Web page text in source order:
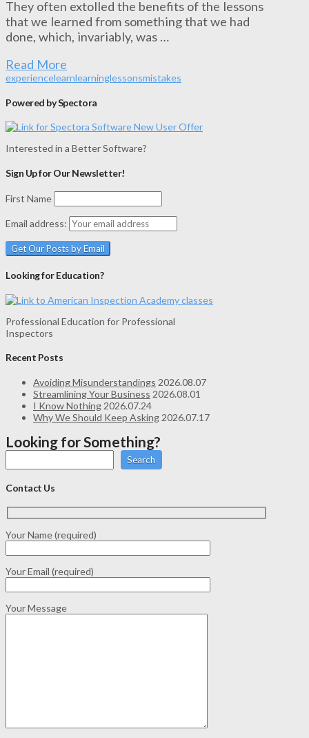
They often extolled the benefits of the lessons
that we learned from something that we had
done, which, invariably, was …
Read More
experiencelearnlearninglessonsmistakes
Powered by Spectora
Interested in a Better Software?
Sign Up for Our Newsletter!
First Name
Email address:
Looking for Education?
Professional Education for Professional
Inspectors
Recent Posts
Avoiding Misunderstandings 2026.08.07
Streamlining Your Business 2026.08.01
I Know Nothing 2026.07.24
Why We Should Keep Asking 2026.07.17
Looking for Something?
Search
Contact Us
Your Name (required)
Your Email (required)
Your Message